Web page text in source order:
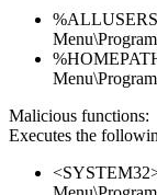
Malicious functions:
Executes the